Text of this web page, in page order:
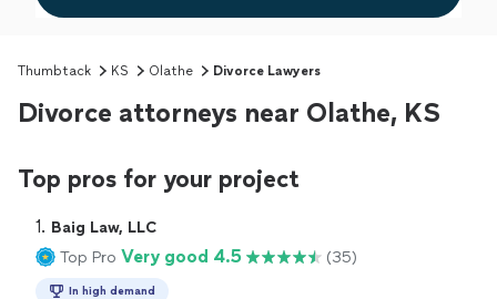
Thumbtack KS Olathe Divorce Lawyers
Divorce attorneys near Olathe, KS
Top pros for your project
1. Baig Law, LLC
Top Pro Very good 4.5 (35)
In high demand